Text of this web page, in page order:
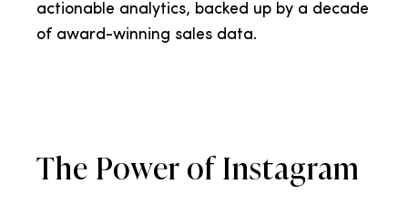
actionable analytics, backed up by a decade
of award-winning sales data.
The Power of Instagram